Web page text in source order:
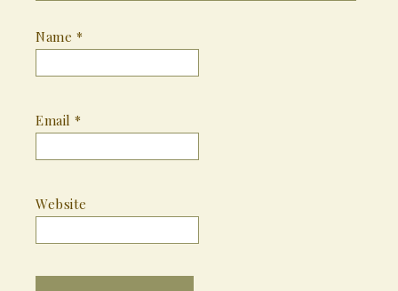
Name *
Email *
Website